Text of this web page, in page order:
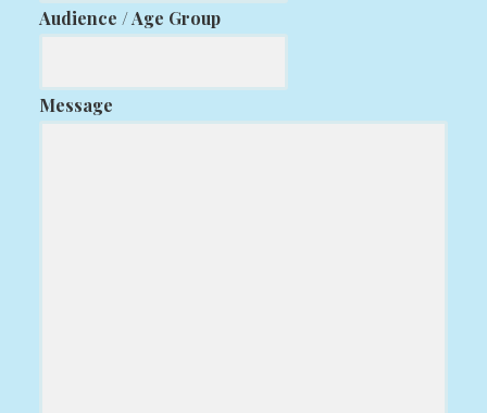
Audience / Age Group
Message